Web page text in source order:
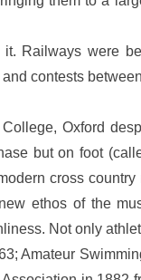
it. Railways were
contests
Oxford
but on foot
cross country
ethos of the
Not only
Amateur